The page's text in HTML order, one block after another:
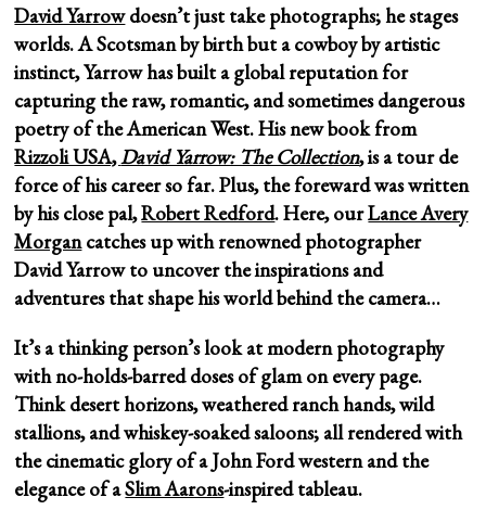
David Yarrowdoesn’t just take photographs; he stages
worlds. A Scotsman by birth but a cowboy by artistic
instinct, Yarrow has built a global reputation for
capturing the raw, romantic, and sometimes dangerous
poetry of the American West. His new book from
Rizzoli USA,David Yarrow: The Collection, is a tour de
force of his career so far. Plus, the foreward was written
by his close pal,Robert Redford. Here, ourLance Avery
Morgancatches up with renowned photographer
David Yarrow to uncover the inspirations and
adventures that shape his world behind the camera…
It’s a thinking person’s look at modern photography
with no-holds-barred doses of glam on every page.
Think desert horizons, weathered ranch hands, wild
stallions, and whiskey-soaked saloons; all rendered with
the cinematic glory of a John Ford western and the
elegance of aSlim Aarons-inspired tableau.